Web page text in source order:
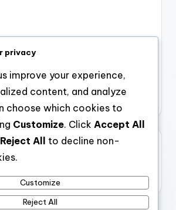
privacy
improve your experience,
content, and analyze
choose which cookies to
Customize. Click Accept All
Reject All
to decline non-
Customize
Reject All